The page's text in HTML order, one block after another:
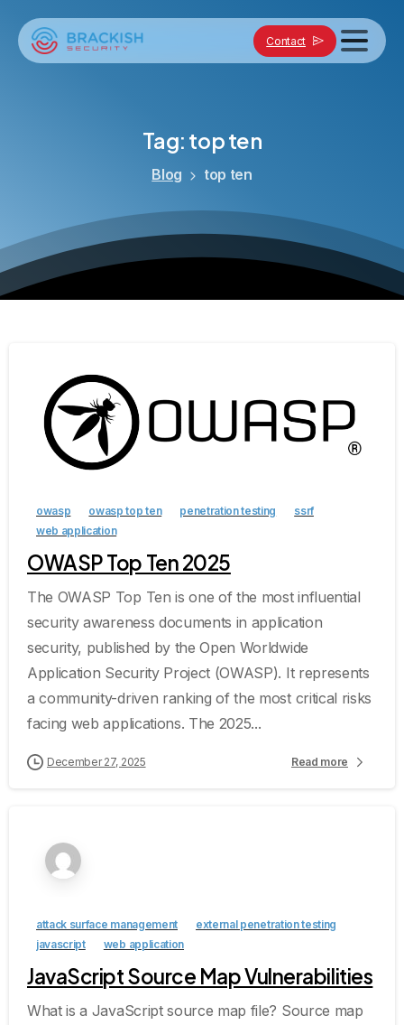
Contact
Tag: topten
Blog top ten
owasp owasp top ten penetration testing
ssrf
web application
OWASP Top Ten 2025
The OWASP Top Ten is one of the most influential
security awareness documents in application
security, published by the Open Worldwide
Application Security Project (OWASP). It represents
a community-driven ranking of the most critical risks
facing web applications. The 2025...
December 27, 2025 Read more
attack surface management
external penetration testing
javascript
web application
JavaScript Source Map Vulnerabilities
What is a JavaScript source map file? Source map